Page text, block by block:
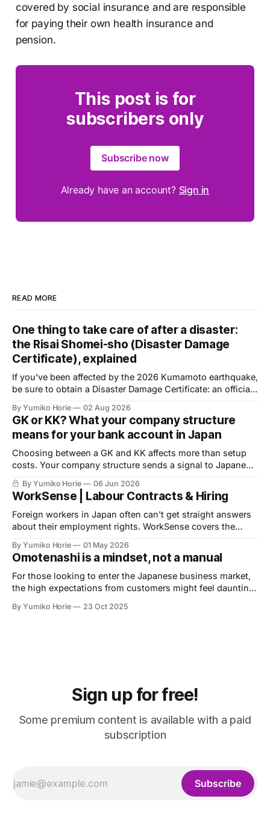
covered by social insurance and are responsible
for paying their own health insurance and
pension.
This post is for
subscribers only
Subscribe now
Already have an account? Sign in
READ MORE
One thing to take care of after a disaster:
the Risai Shomei-sho (Disaster Damage
Certificate), explained
If you've been affected by the 2026 Kumamoto earthquake,
be sure to obtain a Disaster Damage Certificate: an official
access public support. Volunteer help is available to
complete the application.
By Yumiko Horie 02 Aug 2026
GK or KK? What your company structure
means for your bank account in Japan
Choosing between a GK and KK affects more than setup
costs. Your company structure sends a signal to Japanese
financial institutions are actually looking for, and what you
can do about it.
By Yumiko Horie 06 Jun 2026
WorkSense | Labour Contracts & Hiring
Foreign workers in Japan often can't get straight answers
about their employment rights. WorkSense covers the
Labour Consultant.
By Yumiko Horie 01 May 2026
Omotenashi is a mindset, not a manual
For those looking to enter the Japanese business market,
the high expectations from customers might feel daunting.
Kayo, whose unique perspective is informed by her own
By Yumiko Horie 23 Oct 2025
Sign up for free!
Some premium content is available with a paid
subscription
Subscribe